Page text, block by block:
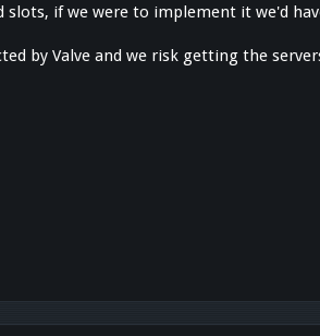
slots, if we were to implement it we'd
by Valve and we risk getting the